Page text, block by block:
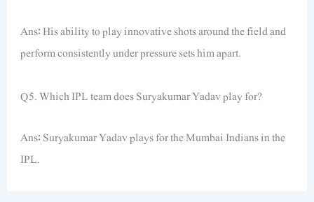
Ans: His ability to play innovative shots around the field and
perform consistently under pressure sets him apart.
Q5. Which IPL team does Suryakumar Yadav play for?
Ans: Suryakumar Yadav plays for the Mumbai Indians in the
IPL.